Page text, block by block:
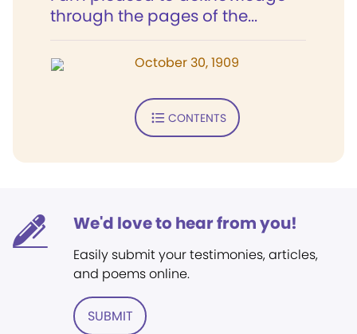
through the pages of the...
October 30, 1909
CONTENTS
We'd love to hear from you!
Easily submit your testimonies, articles,
and poems online.
SUBMIT